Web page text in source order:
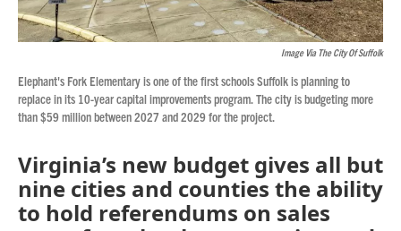
Image Via The City Of Suffolk
Elephant's Fork Elementary is one of the first schools Suffolk is planning to
replace in its 10-year capital improvements program. The city is budgeting more
than $59 million between 2027 and 2029 for the project.
Virginia’s new budget gives all but
nine cities and counties the ability
to hold referendums on sales